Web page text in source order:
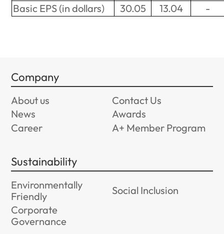
Basic EPS (in dollars) 30.05 13.04 -
Company
About us
Contact Us
News
Awards
Career
A+ Member Program
Sustainability
Environmentally
Friendly
Social Inclusion
Corporate
Governance